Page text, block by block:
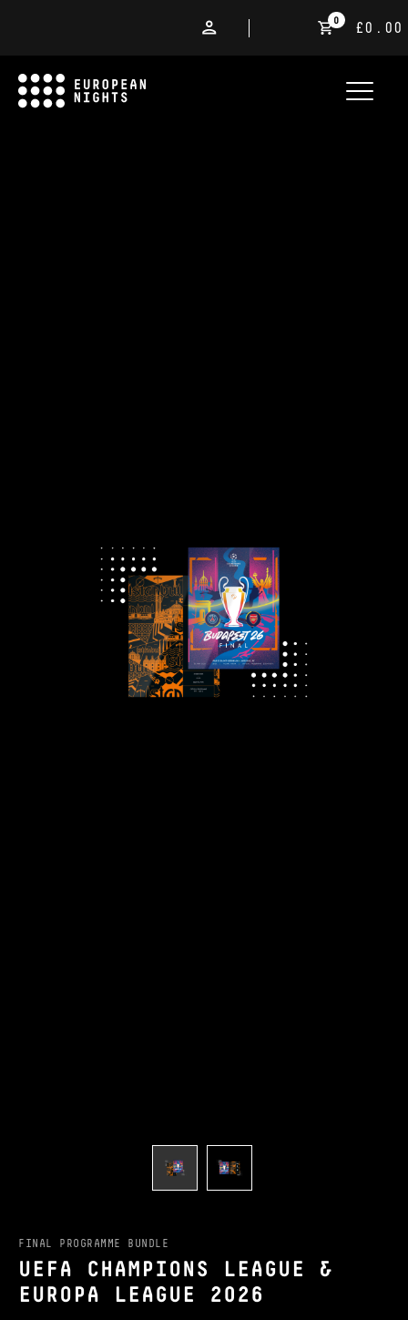
0
£0.00
FINAL PROGRAMME BUNDLE
UEFA CHAMPIONS LEAGUE &
EUROPA LEAGUE 2026